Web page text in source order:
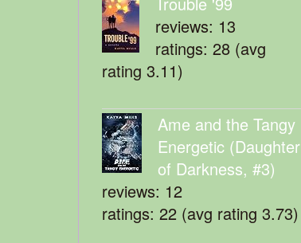
reviews: 13
ratings: 28 (avg
rating 3.11)
Ame and the Tangy
Energetic (Daughter
of Darkness, #3)
reviews: 12
ratings: 22 (avg rating 3.73)